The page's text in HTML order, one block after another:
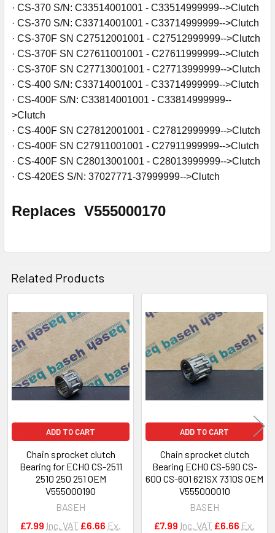
· CS-370 S/N: C33514001001 - C33514999999-->Clutch
· CS-370 S/N: C33714001001 - C33714999999-->Clutch
· CS-370F SN C27512001001 - C27512999999-->Clutch
· CS-370F SN C27611001001 - C27611999999-->Clutch
· CS-370F SN C27713001001 - C27713999999-->Clutch
· CS-400 S/N: C33714001001 - C33714999999-->Clutch
· CS-400F S/N: C33814001001 - C33814999999--
>Clutch
· CS-400F SN C27812001001 - C27812999999-->Clutch
· CS-400F SN C27911001001 - C27911999999-->Clutch
· CS-400F SN C28013001001 - C28013999999-->Clutch
· CS-420ES S/N: 37027771-37999999-->Clutch
Replaces V555000170
Related Products
Related
Products
ADD TO CART
Chain sprocket clutch
Bearing for ECHO CS-2511
2510 250 251 OEM
V555000190
BASEH
£7.99 Inc. VAT £6.66 Ex.
ADD TO CART
Chain sprocket clutch
Bearing ECHO CS-590 CS-
600 CS-601 621SX 7310S OEM
V555000010
BASEH
£7.99 Inc. VAT £6.66 Ex.